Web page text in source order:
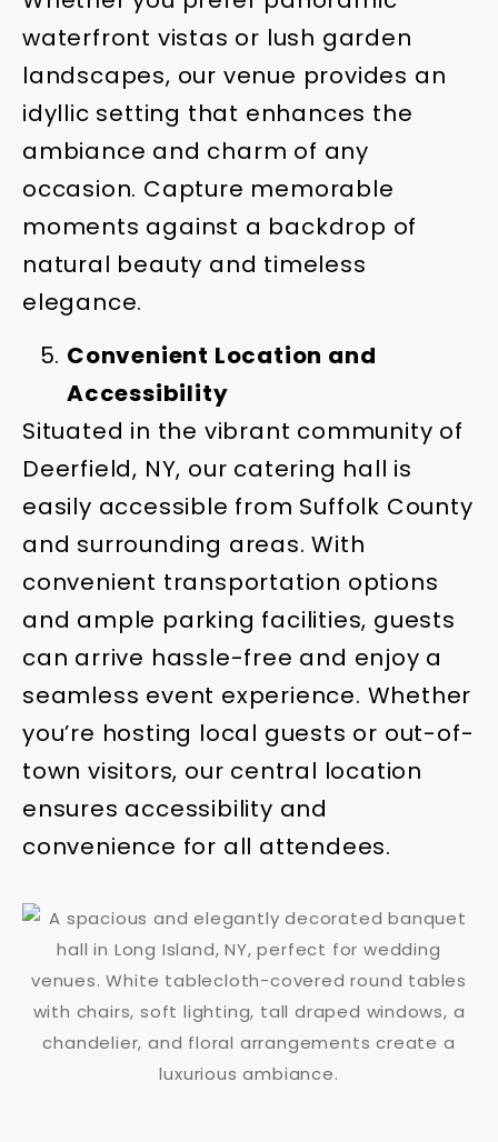
waterfront vistas or lush garden
landscapes, our venue provides an
idyllic setting that enhances the
ambiance and charm of any
occasion. Capture memorable
moments against a backdrop of
natural beauty and timeless
elegance.
Convenient Location and
Accessibility
Situated in the vibrant community of
Deerfield, NY, our catering hall is
easily accessible from Suffolk County
and surrounding areas. With
convenient transportation options
and ample parking facilities, guests
can arrive hassle-free and enjoy a
seamless event experience. Whether
you’re hosting local guests or out-of-
town visitors, our central location
ensures accessibility and
convenience for all attendees.